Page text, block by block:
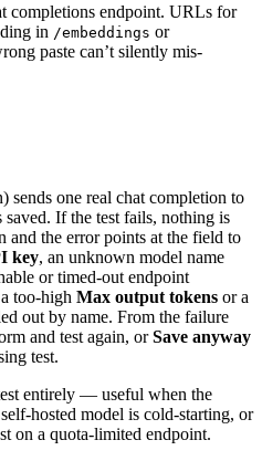
completions endpoint. URLs for
in /embeddings or
paste can’t silently mis-
sends one real chat completion to
If the test fails, nothing is
the error points at the field to
key, an unknown model name
or timed-out endpoint
too-high Max output tokens or a
out by name. From the failure
and test again, orSave anyway
test.
entirely — useful when the
hosted model is cold-starting, or
on a quota-limited endpoint.